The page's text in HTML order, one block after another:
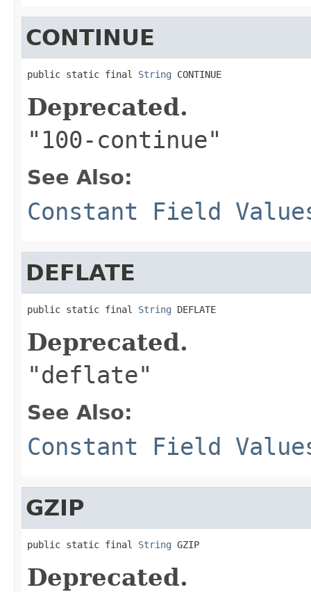
CONTINUE
public static final String CONTINUE
Deprecated.
"100-continue"
See Also:
Constant Field
DEFLATE
public static final String DEFLATE
Deprecated.
"deflate"
See Also:
Constant Field
GZIP
public static final String GZIP
Deprecated.